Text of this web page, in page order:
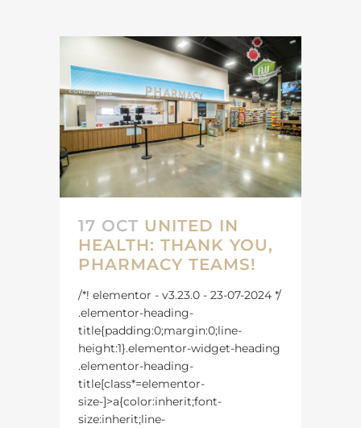
17 OCT UNITED IN
HEALTH: THANK YOU,
PHARMACY TEAMS!
/*! elementor - v3.23.0 - 23-07-2024 */
.elementor-heading-
title{padding:0;margin:0;line-
height:1}.elementor-widget-heading
.elementor-heading-
title[class*=elementor-
size-]>a{color:inherit;font-
size:inherit;line-